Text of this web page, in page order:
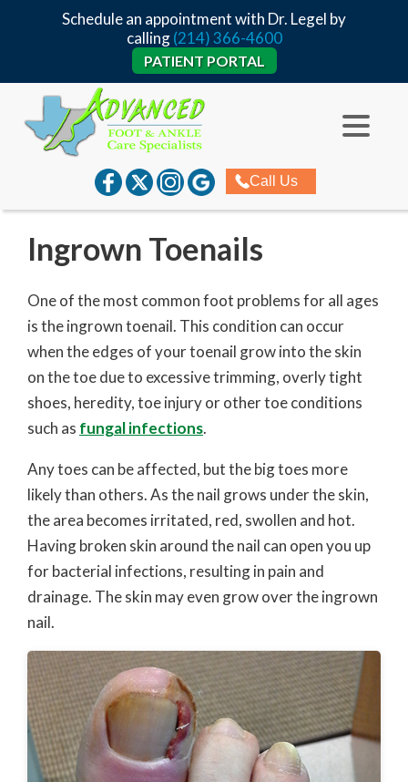
Schedule an appointment with Dr. Legel by
calling(214) 366-4600
PATIENT PORTAL
Call Us
Ingrown Toenails
One of the most common foot problems for all ages
is the ingrown toenail. This condition can occur
when the edges of your toenail grow into the skin
on the toe due to excessive trimming, overly tight
shoes, heredity, toe injury or other toe conditions
such as fungal infections.
Any toes can be affected, but the big toes more
likely than others. As the nail grows under the skin,
the area becomes irritated, red, swollen and hot.
Having broken skin around the nail can open you up
for bacterial infections, resulting in pain and
drainage. The skin may even grow over the ingrown
nail.